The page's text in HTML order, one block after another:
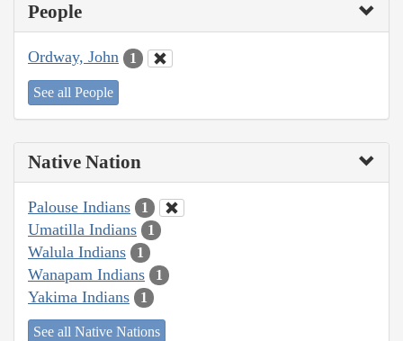
People
Ordway, John 1
See all People
Native Nation
Palouse Indians 1
Umatilla Indians 1
Walula Indians 1
Wanapam Indians 1
Yakima Indians 1
See all Native Nations